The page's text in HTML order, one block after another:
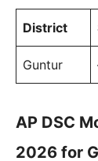
District
Guntur
AP DSC
2026 for